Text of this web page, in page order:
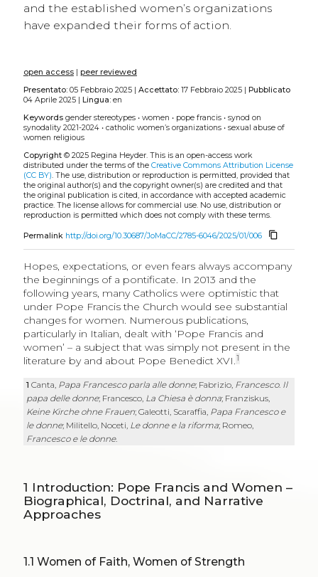
and the established women’s organizations
have expanded their forms of action.
open access| peer reviewed
Presentato:05 Febbraio 2025 | Accettato:17 Febbraio 2025 | Pubblicato
04 Aprile 2025 | Lingua:en
Keywords gender stereotypes• women • pope francis• synod on
synodality 2021-2024• catholic women’s organizations• sexual abuse of
women religious
Copyright© 2025 Regina Heyder. This is an open-access work
distributed under the terms of the Creative Commons Attribution License
(CC BY) . The use, distribution or reproduction is permitted, provided that
the original author(s) and the copyright owner(s) are credited and that
the original publication is cited, in accordance with accepted academic
practice. The license allows for commercial use. No use, distribution or
reproduction is permitted which does not comply with these terms.
Permalink http://doi.org/10.30687/JoMaCC/2785-6046/2025/01/006 content_copy
Hopes, expectations, or even fears always accompany
the beginnings of a pontificate. In 2013 and the
following years, many Catholics were optimistic that
under Pope Francis the Church would see substantial
changes for women. Numerous publications,
particularly in Italian, dealt with ‘Pope Francis and
women’ – a subject that was simply not present in the
literature by and about Pope Benedict XVI.1
1Canta, Papa Francesco parla alle donne; Fabrizio, Francesco. Il
papa delle donne; Francesco, La Chiesa è donna; Franziskus,
Keine Kirche ohne Frauen;Galeotti, Scaraffia, Papa Francesco e
le donne; Militello, Noceti, Le donne e la riforma; Romeo,
Francesco e le donne.
1 Introduction: Pope Francis and Women –
Biographical, Doctrinal, and Narrative
Approaches
1.1 Women of Faith, Women of Strength